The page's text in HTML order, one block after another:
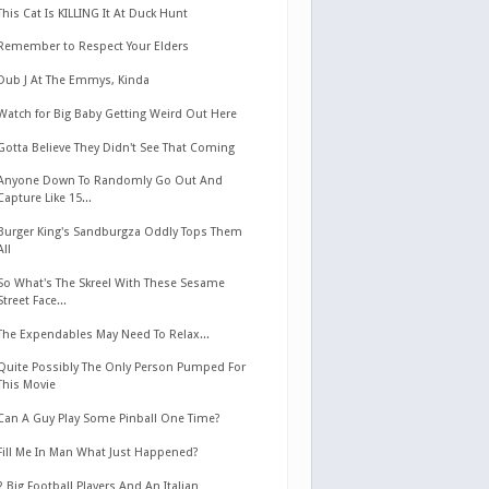
Cat Is KILLING It At Duck Hunt
Remember to Respect Your Elders
Dub J At The Emmys, Kinda
for Big Baby Getting Weird Out Here
Believe They Didn't See That Coming
Down To Randomly Go Out And
Like 15...
Burger King's Sandburgza Oddly Tops Them
What's The Skreel With These Sesame
Face...
Expendables May Need To Relax...
Possibly The Only Person Pumped For
Movie
A Guy Play Some Pinball One Time?
Me In Man What Just Happened?
Big Football Players And An Italian